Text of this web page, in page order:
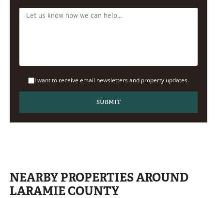
I want to receive email newsletters and property updates.
NEARBY PROPERTIES AROUND
LARAMIE COUNTY